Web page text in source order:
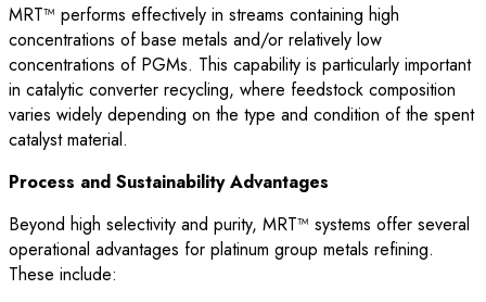
MRT™ performs effectively in streams containing high
concentrations of base metals and/or relatively low
concentrations of PGMs. This capability is particularly important
in catalytic converter recycling, where feedstock composition
varies widely depending on the type and condition of the spent
catalyst material.
Process and Sustainability Advantages
Beyond high selectivity and purity, MRT™ systems offer several
operational advantages for platinum group metals refining.
These include: